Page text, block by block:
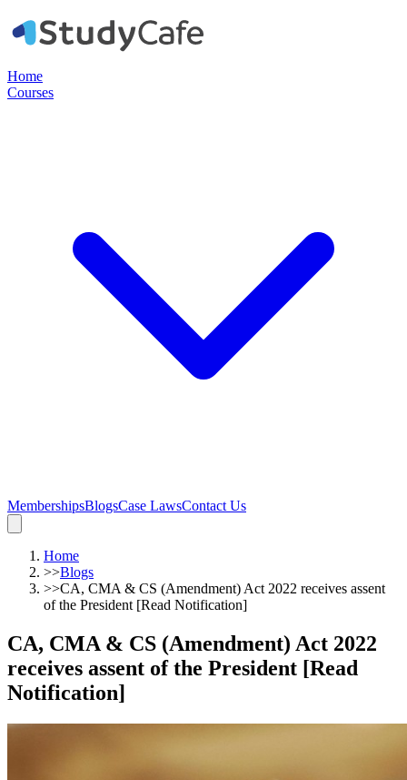
Home
Courses
MembershipsBlogsCase LawsContact Us
Home
>>Blogs
>>CA, CMA & CS (Amendment) Act 2022 receives assent
of the President [Read Notification]
CA, CMA & CS (Amendment) Act 2022
receives assent of the President [Read
Notification]